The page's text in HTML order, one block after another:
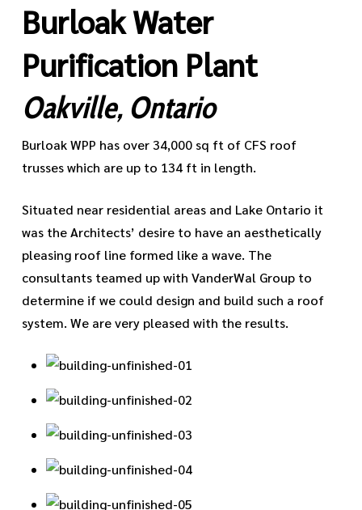
Burloak Water
Purification Plant
Oakville, Ontario
Burloak WPP has over 34,000 sq ft of CFS roof
trusses which are up to 134 ft in length.
Situated near residential areas and Lake Ontario it
was the Architects’ desire to have an aesthetically
pleasing roof line formed like a wave. The
consultants teamed up with VanderWal Group to
determine if we could design and build such a roof
system. We are very pleased with the results.